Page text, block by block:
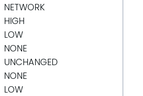
NETWORK
HIGH
LOW
NONE
UNCHANGED
NONE
LOW